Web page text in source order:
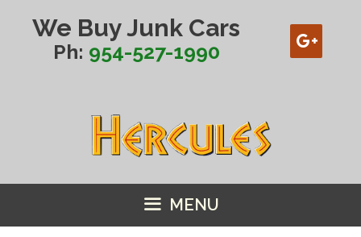
We Buy Junk Cars
Ph: 954-527-1990
MENU